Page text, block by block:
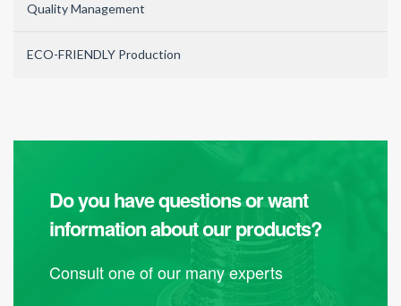
Quality Management
ECO-FRIENDLY Production
Do you have questions or want
information about our products?
Consult one of our many experts